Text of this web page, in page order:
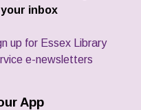
inbox
up for Essex Library
e-newsletters
App